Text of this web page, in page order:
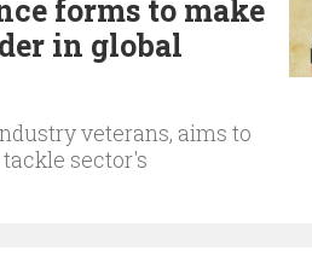
forms to make
in global
veterans, aims to
sector's